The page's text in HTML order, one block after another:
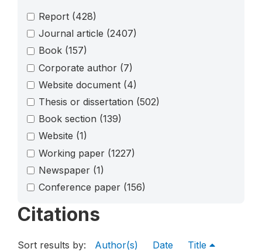
Report (428)
Journal article (2407)
Book (157)
Corporate author (7)
Website document (4)
Thesis or dissertation (502)
Book section (139)
Website (1)
Working paper (1227)
Newspaper (1)
Conference paper (156)
Citations
Sort results by: Author(s) Date Title